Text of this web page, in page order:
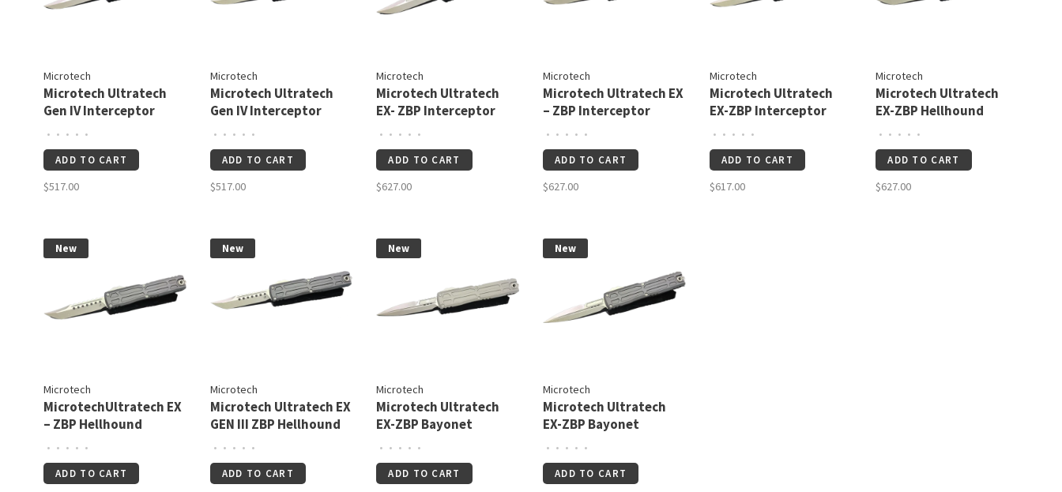
Microtech
Microtech Ultratech
Gen IV Interceptor
Topographic Deep
Engraved Apocalyptic
Standard (11174-
TP10APS)
• • • • •
ADD TO CART
$517.00
Microtech
Microtech Ultratech
Gen IV Interceptor
Topographic Deep
Engraved Stonewash
Standard (11174TP-
10S)
• • • • •
ADD TO CART
$517.00
Microtech
Microtech Ultratech
EX- ZBP Interceptor
Natural Clear
Apocalyptic Standard
(1117EX-10APNCS)
• • • • •
ADD TO CART
$627.00
Microtech
Microtech Ultratech EX
– ZBP Interceptor
Apocalyptic Standard
(1117EX-10APS)
• • • • •
ADD TO CART
$627.00
Microtech
Microtech Ultratech
EX-ZBP Interceptor
Stonewash Standard
(1117EX-10S)
• • • • •
ADD TO CART
$617.00
Microtech
Microtech Ultratech
EX-ZBP Hellhound
Natural Clear
Apocalyptic Standard
(1119EX-10APNCS)
• • • • •
ADD TO CART
$627.00
New
Microtech
MicrotechUltratech EX
– ZBP Hellhound
Apocalyptic Standard
(1119EX-10APS)
• • • • •
ADD TO CART
New
Microtech
Microtech Ultratech EX
GEN III ZBP Hellhound
Black Signature Series
(1119EX-10S)
• • • • •
ADD TO CART
New
Microtech
Microtech Ultratech
EX-ZBP Bayonet
Natural Clear
Apocalyptic Standard
• • • • •
ADD TO CART
New
Microtech
Microtech Ultratech
EX-ZBP Bayonet
Stonewash Standard
(1120EX-10S)
• • • • •
ADD TO CART